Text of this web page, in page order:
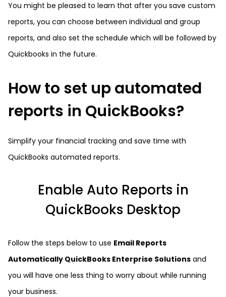
You might be pleased to learn that after you save custom
reports, you can choose between individual and group
reports, and also set the schedule which will be followed by
Quickbooks in the future.
How to set up automated
reports in QuickBooks?
Simplify your financial tracking and save time with
QuickBooks automated reports.
Enable Auto Reports in
QuickBooks Desktop
Follow the steps below to use Email Reports
Automatically QuickBooks Enterprise Solutions and
you will have one less thing to worry about while running
your business.